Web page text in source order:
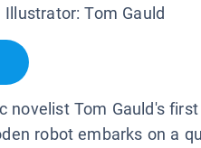
Illustrator:Tom Gauld
novelist Tom Gauld's
robot embarks on a